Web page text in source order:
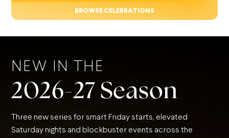
BROWSE CELEBRATIONS
NEW IN THE
2026-27 Season
Three new series for smart Friday starts, elevated
Saturday nights and blockbuster events across the